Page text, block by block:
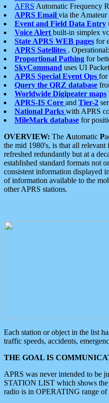
AFRS Automatic Frequency
APRS Email via the Amateur
Event and Field Data Entry
Voice Alert built-in simplex
State APRS WEB pages for
APRS Satellites . Operational:
Proportional Pathing for
SkyCommand uses UI
APRS Special Event Ops for
Query the QRZ database
Worldwide Digipeater maps
APRS-IS Core and Tier-2
National Parks with APRS
MileMark database for
OVERVIEW: The Automatic P
the mid 1980's, is that all
refreshed redundantly but at a
established standard formats not
consistent information displayed
of information available to the
other APRS stations.
Each station or object in the list
traffic speeds, accidents,
THE GOAL IS
APRS was never intended to be
STATION LIST which shows the
radio is in OPERATING range of